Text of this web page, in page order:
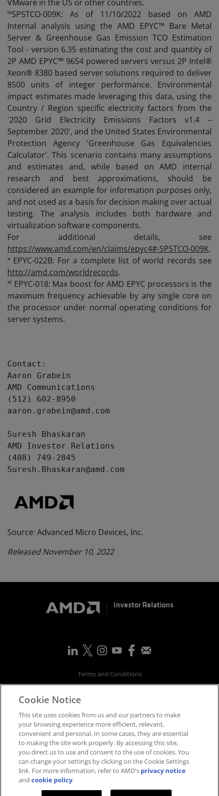
VMware in the US or other countries.
ixSP5TCO-009K: As of 11/10/2022 based on AMD
Internal analysis using the AMD EPYC™ Bare Metal
Server & Greenhouse Gas Emission TCO Estimation
Tool - version 6.35 estimating the cost and quantity of
2P AMD EPYC™ 9654 powered servers versus 2P Intel®
Xeon® 8380 based server solutions required to deliver
8500 units of integer performance. Environmental
impact estimates made leveraging this data, using the
Country / Region specific electricity factors from the
'2020 Grid Electricity Emissions Factors v1.4 –
September 2020', and the United States Environmental
Protection Agency 'Greenhouse Gas Equivalencies
Calculator'. This scenario contains many assumptions
and estimates and, while based on AMD internal
research and best approximations, should be
considered an example for information purposes only,
and not used as a basis for decision making over actual
testing. The analysis includes both hardware and
virtualization software components.
For additional details, see
https://www.amd.com/en/claims/epyc4#-SP5TCO-009K.
x EPYC-022B: For a complete list of world records see
http://amd.com/worldrecords.
xi EPYC-018: Max boost for AMD EPYC processors is the
maximum frequency achievable by any single core on
the processor under normal operating conditions for
server systems.
Contact:
Aaron Grabein
AMD Communications
(512) 602-8950
aaron.grabein@amd.com
Suresh Bhaskaran
AMD Investor Relations
(408) 749-2845
Suresh.Bhaskaran@amd.com
Source: Advanced Micro Devices, Inc.
Released November 10, 2022
Investor Relations
Terms and Conditions
Privacy
Supply Chain Transparency
Fair & Open Competition
UK Tax Strategy
Accessibility Statement
Cookies Policy
Cookie Settings
Cookie Notice
This site uses cookies from us and our partners to make
your browsing experience more efficient, relevant,
convenient and personal. In some cases, they are essential
to making the site work properly. By accessing this site,
you direct us to use and consent to the use of cookies. You
can change your settings by clicking on the Cookie Settings
link. For more information, refer to AMD's privacy notice
andcookie policy.